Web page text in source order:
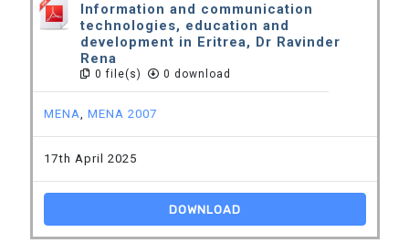
Information and communication
technologies, education and
development in Eritrea, Dr Ravinder
Rena
0 file(s) 0 download
MENA, MENA 2007
17th April 2025
DOWNLOAD